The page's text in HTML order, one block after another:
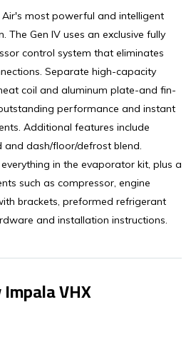
Air's most powerful and intelligent
The Gen IV uses an exclusive fully
control system that eliminates
Separate high-capacity
coil and aluminum plate-and fin-
performance and instant
Additional features include
and dash/floor/defrost blend.
in the evaporator kit, plus all
such as compressor, engine
brackets, preformed refrigerant
and installation instructions.
VHX